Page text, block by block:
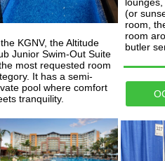
KGNV, the Altitude
Junior Swim-Out Suite
most requested room
It has a semi-
pool where comfort
tranquility.
(or
room,
room
butler